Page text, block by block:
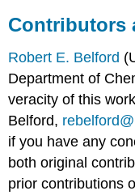
Contributors
Robert E. Belford
Department of
veracity of this
Belford,
if you have any
both original
prior contributions